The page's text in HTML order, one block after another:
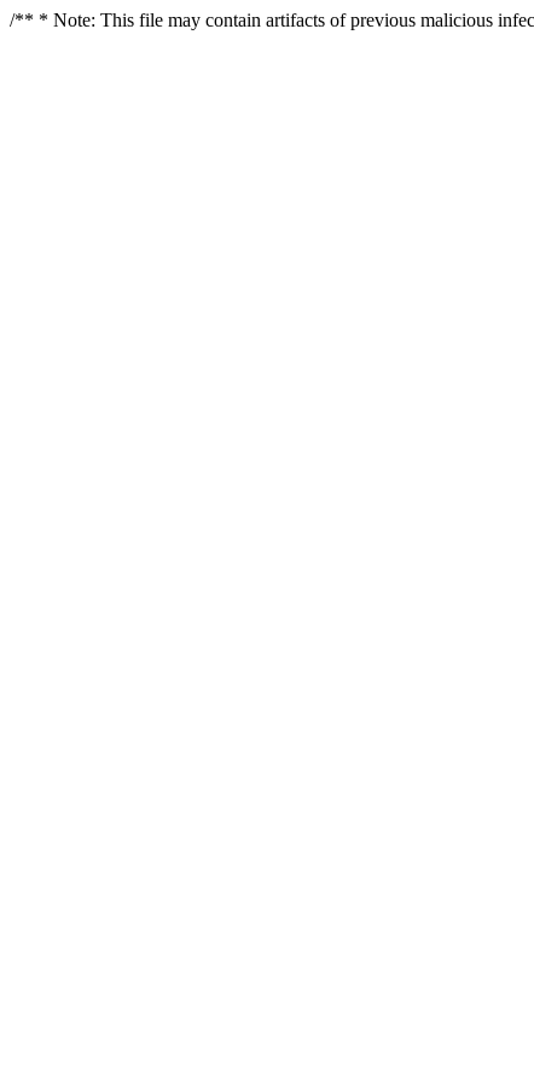
/** * Note: This file may contain artifacts of previous malicious